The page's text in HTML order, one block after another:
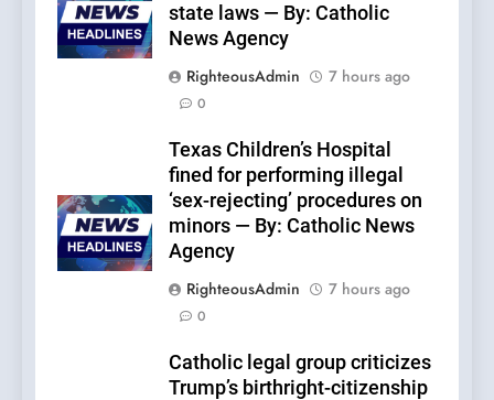
state laws — By: Catholic
News Agency
RighteousAdmin
7 hours ago
0
Texas Children’s Hospital
fined for performing illegal
‘sex-rejecting’ procedures on
minors — By: Catholic News
Agency
RighteousAdmin
7 hours ago
0
Catholic legal group criticizes
Trump’s birthright-citizenship